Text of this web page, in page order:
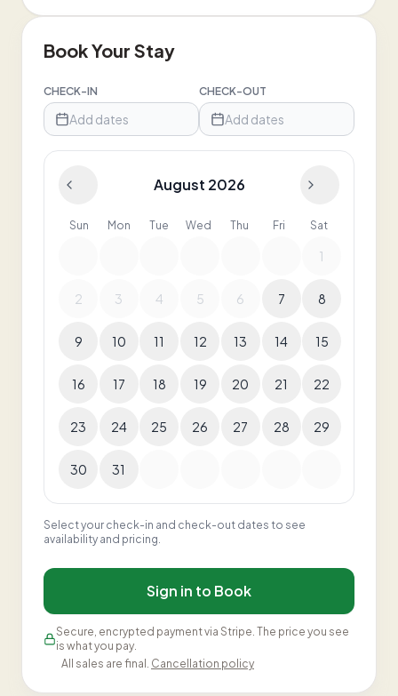
Book Your Stay
CHECK-IN
Add dates
CHECK-OUT
Add dates
August 2026
Sun Mon Tue Wed Thu Fri Sat
1
2 3 4 5 6 7 8
9 10 11 12 13 14 15
16 17 18 19 20 21 22
23 24 25 26 27 28 29
30 31
Select your check-in and check-out dates to see
availability and pricing.
Sign in to Book
Secure, encrypted payment via Stripe. The price you see
is what you pay.
All sales are final. Cancellation policy